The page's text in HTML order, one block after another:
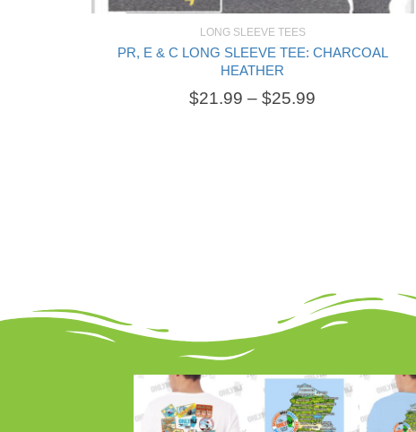
LONG SLEEVE TEES
PR, E & C LONG SLEEVE TEE: CHARCOAL
HEATHER
$21.99 – $25.99